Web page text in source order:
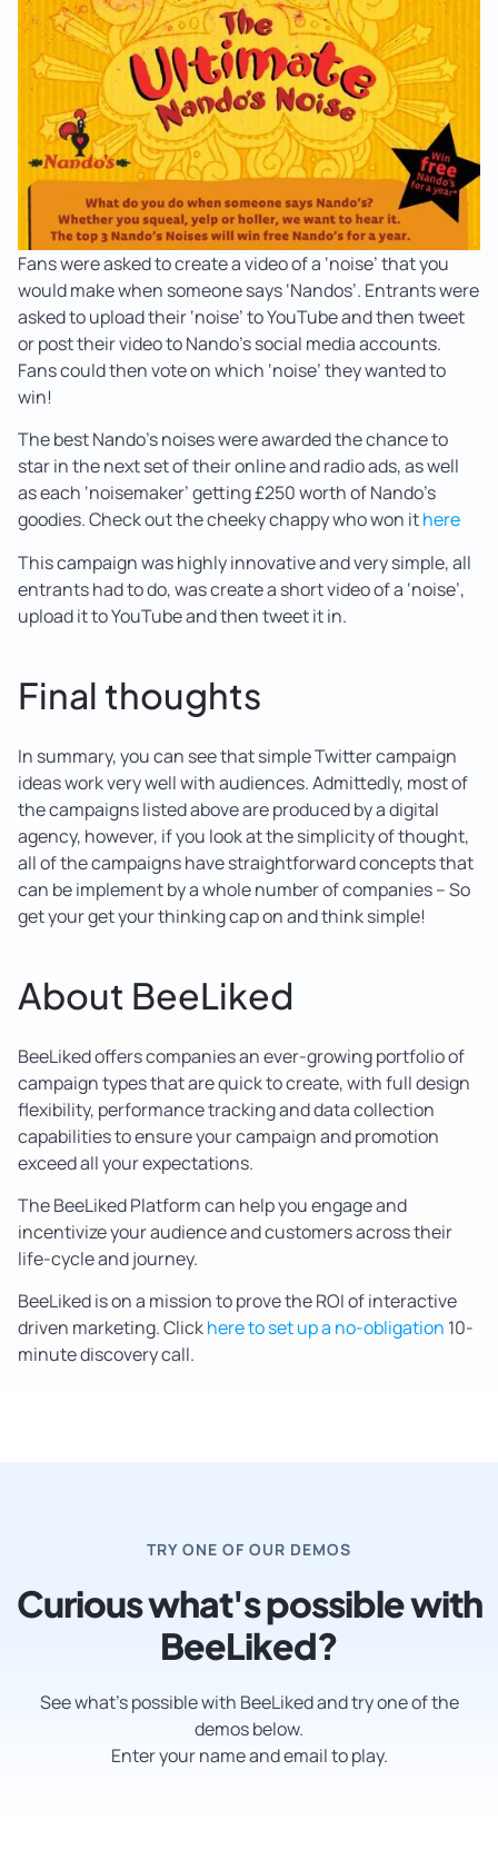
Fans were asked to create a video of a ‘noise’ that you
would make when someone says ‘Nandos’. Entrants were
asked to upload their ‘noise’ to YouTube and then tweet
or post their video to Nando’s social media accounts.
Fans could then vote on which ‘noise’ they wanted to
win!
The best Nando’s noises were awarded the chance to
star in the next set of their online and radio ads, as well
as each ‘noisemaker’ getting £250 worth of Nando’s
goodies. Check out the cheeky chappy who won ithere
This campaign was highly innovative and very simple, all
entrants had to do, was create a short video of a ‘noise’,
upload it to YouTube and then tweet it in.
Final thoughts
In summary, you can see that simple Twitter campaign
ideas work very well with audiences. Admittedly, most of
the campaigns listed above are produced by a digital
agency, however, if you look at the simplicity of thought,
all of the campaigns have straightforward concepts that
can be implement by a whole number of companies – So
get your get your thinking cap on and think simple!
About BeeLiked
BeeLiked offers companies an ever-growing portfolio of
campaign types that are quick to create, with full design
flexibility, performance tracking and data collection
capabilities to ensure your campaign and promotion
exceed all your expectations.
The BeeLiked Platform can help you engage and
incentivize your audience and customers across their
life-cycle and journey.
BeeLiked is on a mission to prove the ROI of interactive
driven marketing. Clickhere to set up a no-obligation 10-
minute discovery call.
TRY ONE OF OUR DEMOS
Curious what's possible with
BeeLiked?
See what’s possible with BeeLiked and try one of the
demos below.
Enter your name and email to play.